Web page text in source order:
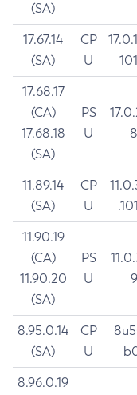
(SA)
17.67.14
(SA)
CP
U
17.68.17
(CA)
17.68.18
(SA)
PS
U
8
11.89.14
(SA)
CP
U
11.90.19
(CA)
11.90.20
(SA)
PS
U
9
8.95.0.14
(SA)
CP
U
8.96.0.19